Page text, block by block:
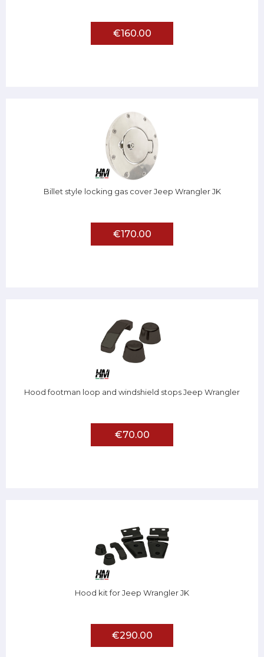
€160.00
Billet style locking gas cover Jeep Wrangler JK
€170.00
Hood footman loop and windshield stops Jeep Wrangler
€70.00
Hood kit for Jeep Wrangler JK
€290.00